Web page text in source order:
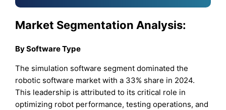
Market Segmentation Analysis:
By Software Type
The simulation software segment dominated the
robotic software market with a 33% share in 2024.
This leadership is attributed to its critical role in
optimizing robot performance, testing operations, and